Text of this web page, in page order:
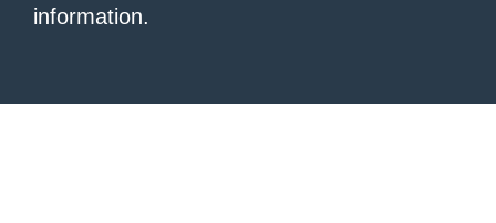
information.